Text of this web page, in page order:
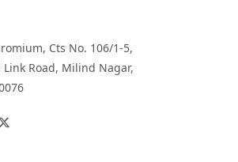
Cts No. 106/1-5,
Link Road, Milind Nagar,